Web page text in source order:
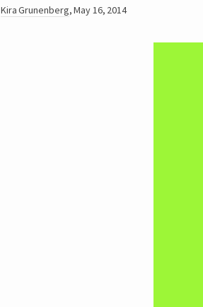
Kira Grunenberg,May 16, 2014